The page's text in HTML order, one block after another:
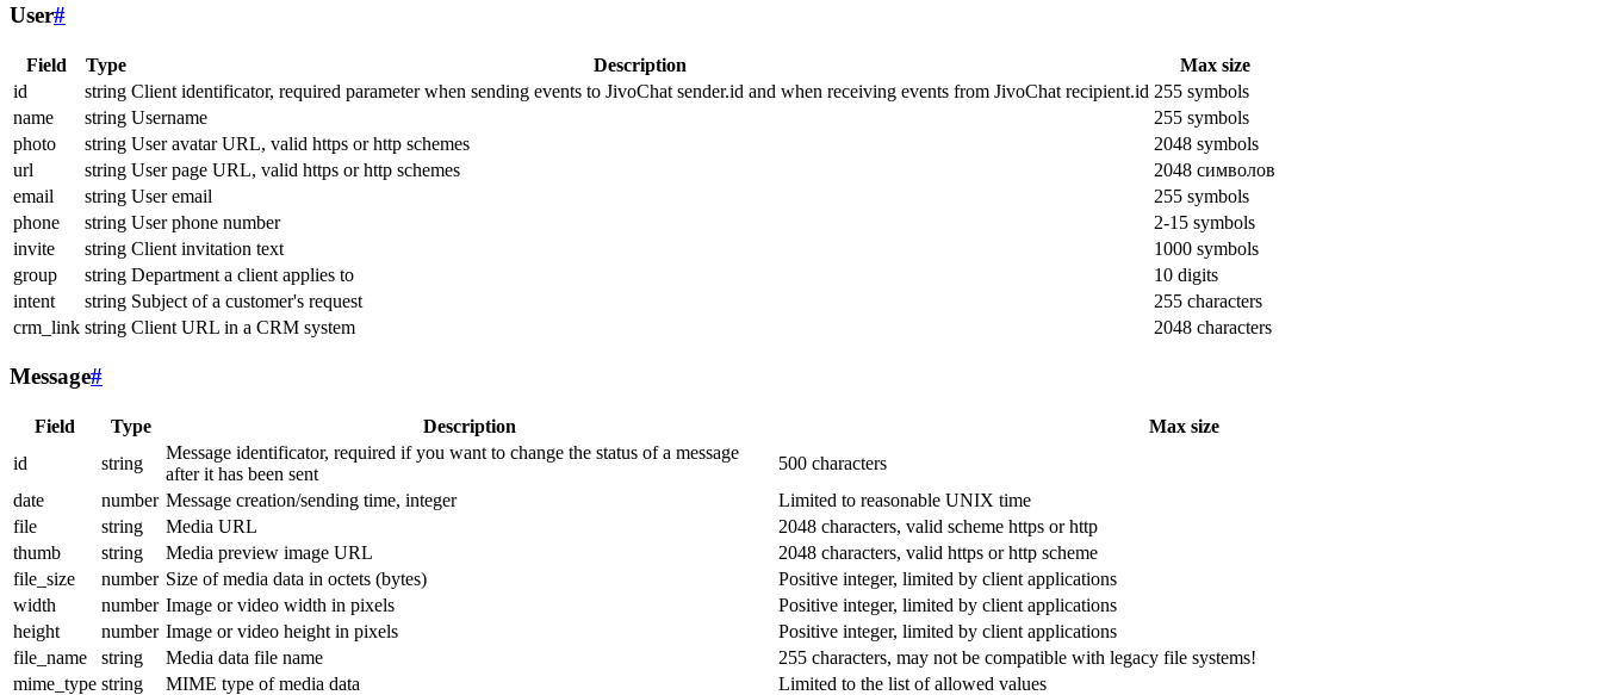
User#
Field Type Description
Max size
id
string Client identificator, required parameter when sending events to JivoChat sender.id and when receiving events from JivoChat recipient.id 255 symbols
name
string Username
255 symbols
photo
string User avatar URL, valid https or http schemes
2048 symbols
url
string User page URL, valid https or http schemes
2048 символов
email
string User email
255 symbols
phone
string User phone number
2-15 symbols
invite
string Client invitation text
1000 symbols
group
string Department a client applies to
10 digits
intent
string Subject of a customer's request
255 characters
crm_link string Client URL in a CRM system 2048 characters
Message#
Field Type Description
Max size
id
string
Message identificator, required if you want to change the status of a message
after it has been sent
500 characters
date
number Message creation/sending time, integer
Limited to reasonable UNIX time
file
string Media URL
2048 characters, valid scheme https or http
thumb
string Media preview image URL
2048 characters, valid https or http scheme
file_size
number Size of media data in octets (bytes)
Positive integer, limited by client applications
width
number Image or video width in pixels
Positive integer, limited by client applications
height
number Image or video height in pixels
Positive integer, limited by client applications
file_name
string Media data file name
255 characters, may not be compatible with legacy file systems!
mime_type string MIME type of media data Limited to the list of allowed values